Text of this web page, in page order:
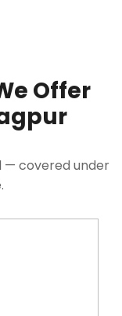
Offer
— covered under